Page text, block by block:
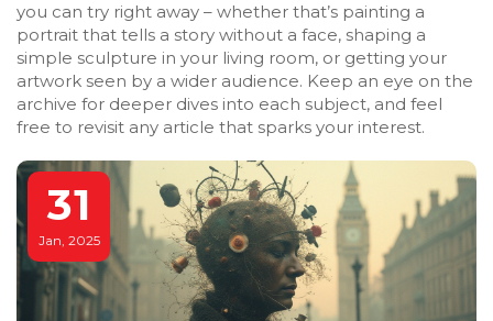
you can try right away – whether that’s painting a
portrait that tells a story without a face, shaping a
simple sculpture in your living room, or getting your
artwork seen by a wider audience. Keep an eye on the
archive for deeper dives into each subject, and feel
free to revisit any article that sparks your interest.
31
Jan, 2025